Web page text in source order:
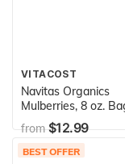
VITACOST
Navitas Organics
Mulberries, 8 oz.
Servings — Organic,
GMO, Sun-Dried,
Free, Sulfite-Free
from$12.99
BEST OFFER